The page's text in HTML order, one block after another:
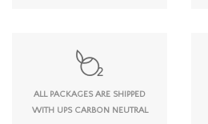
ALL PACKAGES ARE SHIPPED
WITH UPS CARBON NEUTRAL